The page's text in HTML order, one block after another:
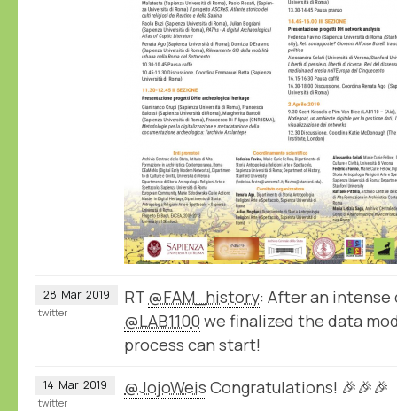
28 Mar 2019 RT @FAM_history: After an
@LAB1100 we finalized the data
process can start!
twitter
14 Mar 2019 @JojoWeis Congratulations! 🎉🎉🎉
twitter